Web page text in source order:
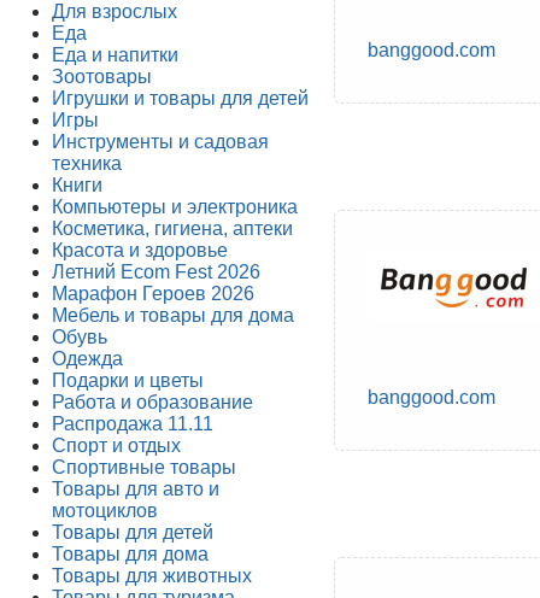
Для взрослых
Еда
Еда и напитки
Зоотовары
Игрушки и товары для детей
Игры
Инструменты и садовая
техника
Книги
Компьютеры и электроника
Косметика, гигиена, аптеки
Красота и здоровье
Летний Ecom Fest 2026
Марафон Героев 2026
Мебель и товары для дома
Обувь
Одежда
Подарки и цветы
Работа и образование
Распродажа 11.11
Спорт и отдых
Спортивные товары
Товары для авто и
мотоциклов
Товары для детей
Товары для дома
Товары для животных
banggood.com
banggood.com